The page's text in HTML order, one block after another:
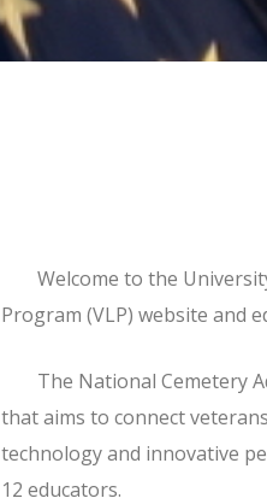
Welcome to the
Program (VLP) website and
The National Cemetery
that aims to connect
technology and innovative
12 educators.